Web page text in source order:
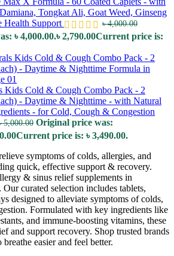
Tongkat Ali, Goat Weed, Ginseng
Health Support
৳4,000.00
৳ 4,000.00.৳2,790.00Current price is:
Kids Cold & Cough Combo Pack - 2
- Daytime & Nighttime - with Natural
- for Cold, Cough & Congestion
5,000.00 Original price was:
Current price is: ৳ 3,490.00.
symptoms of colds, allergies, and
quick, effective support & recovery.
& sinus relief supplements in
Our curated selection includes tablets,
designed to alleviate symptoms of colds,
Formulated with key ingredients like
and immune-boosting vitamins, these
and support recovery. Shop trusted brands
easier and feel better.